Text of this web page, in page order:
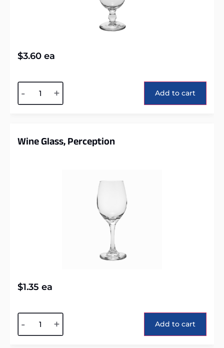
$3.60 ea
- + Add to cart
Wine Glass, Perception
$1.35 ea
- + Add to cart